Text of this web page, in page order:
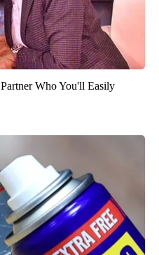
Who You'll Easily